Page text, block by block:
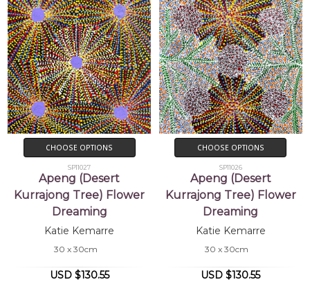
CHOOSE OPTIONS
SP11027
Apeng (Desert
Kurrajong Tree) Flower
Dreaming
Katie Kemarre
30 x 30cm
USD $130.55
CHOOSE OPTIONS
SP11026
Apeng (Desert
Kurrajong Tree) Flower
Dreaming
Katie Kemarre
30 x 30cm
USD $130.55